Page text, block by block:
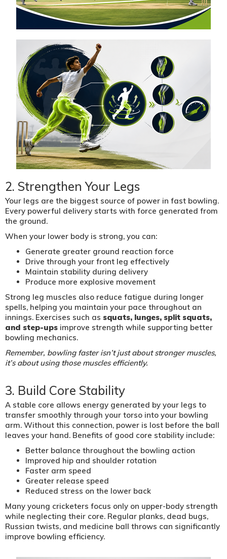
2. Strengthen Your Legs
Your legs are the biggest source of power in fast bowling.
Every powerful delivery starts with force generated from
the ground.
When your lower body is strong, you can:
Generate greater ground reaction force
Drive through your front leg effectively
Maintain stability during delivery
Produce more explosive movement
Strong leg muscles also reduce fatigue during longer
spells, helping you maintain your pace throughout an
innings. Exercises such as squats, lunges, split squats,
and step-ups improve strength while supporting better
bowling mechanics.
Remember, bowling faster isn’t just about stronger muscles,
it’s about using those muscles efficiently.
3. Build Core Stability
A stable core allows energy generated by your legs to
transfer smoothly through your torso into your bowling
arm. Without this connection, power is lost before the ball
leaves your hand. Benefits of good core stability include:
Better balance throughout the bowling action
Improved hip and shoulder rotation
Faster arm speed
Greater release speed
Reduced stress on the lower back
Many young cricketers focus only on upper-body strength
while neglecting their core. Regular planks, dead bugs,
Russian twists, and medicine ball throws can significantly
improve bowling efficiency.